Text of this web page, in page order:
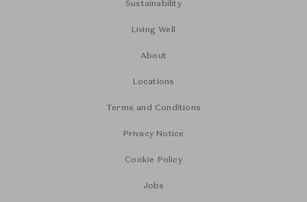
Sustainability
Living Well
About
Locations
Terms and Conditions
Privacy Notice
Cookie Policy
Jobs